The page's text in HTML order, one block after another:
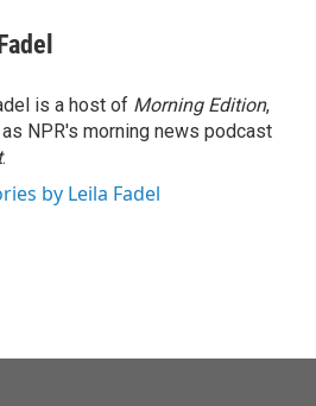
is a host of Morning Edition,
NPR's morning news podcast
.
by Leila Fadel